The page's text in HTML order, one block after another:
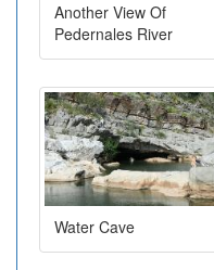
Another View Of
Pedernales River
Water Cave